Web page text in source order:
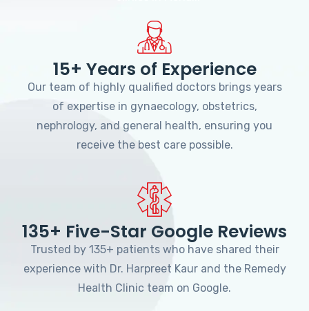
15+ Years of Experience
Our team of highly qualified doctors brings years
of expertise in gynaecology, obstetrics,
nephrology, and general health, ensuring you
receive the best care possible.
135+ Five-Star Google Reviews
Trusted by 135+ patients who have shared their
experience with Dr. Harpreet Kaur and the Remedy
Health Clinic team on Google.